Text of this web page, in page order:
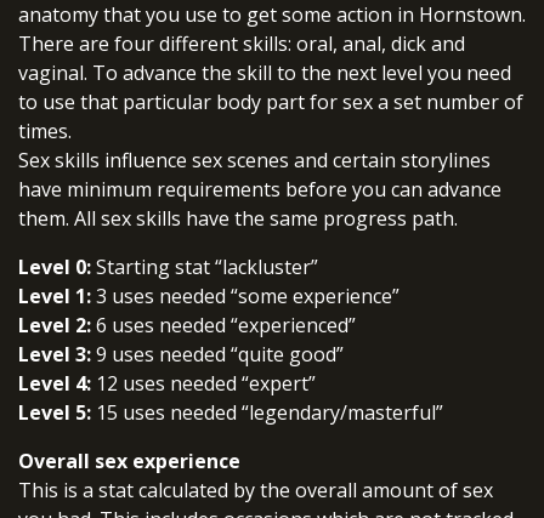
anatomy that you use to get some action in Hornstown.
There are four different skills: oral, anal, dick and
vaginal. To advance the skill to the next level you need
to use that particular body part for sex a set number of
times.
Sex skills influence sex scenes and certain storylines
have minimum requirements before you can advance
them. All sex skills have the same progress path.
Level 0:Starting stat “lackluster”
Level 1:3 uses needed “some experience”
Level 2:6 uses needed “experienced”
Level 3:9 uses needed “quite good”
Level 4: 12 uses needed “expert”
Level 5: 15 uses needed “legendary/masterful”
Overall sex experience
This is a stat calculated by the overall amount of sex